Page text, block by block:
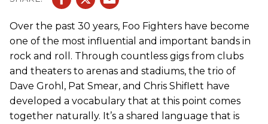
Over the past 30 years, Foo Fighters have become
one of the most influential and important bands in
rock and roll. Through countless gigs from clubs
and theaters to arenas and stadiums, the trio of
Dave Grohl, Pat Smear, and Chris Shiflett have
developed a vocabulary that at this point comes
together naturally. It’s a shared language that is